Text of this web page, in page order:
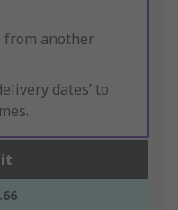
from another
dates’ to